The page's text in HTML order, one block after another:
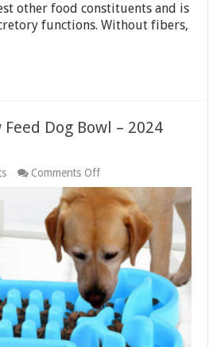
other food constituents and is
functions. Without fibers,
Dog Bowl – 2024
Comments Offon
Benefits
to
Slow
Dog
Bowl
–
2024
Guide